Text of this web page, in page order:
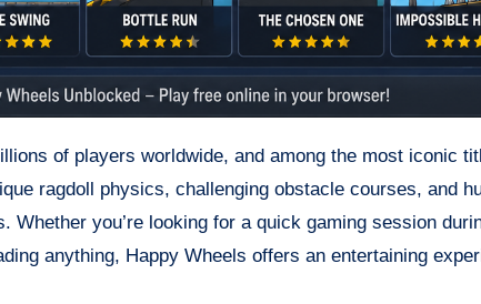
of players worldwide, and among the most iconic
ragdoll physics, challenging obstacle courses, and
Whether you’re looking for a quick gaming session
anything, Happy Wheels offers an entertaining